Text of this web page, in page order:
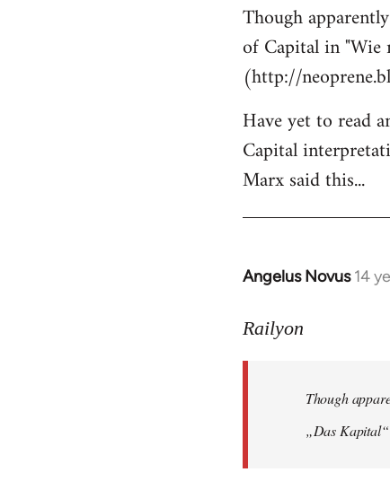
Though
of Capital in "Wie
(http://
Have yet to read
Capital
Marx said this...
Angelus Novus 14
In
to
libcom.org
Railyon
Though
„Das